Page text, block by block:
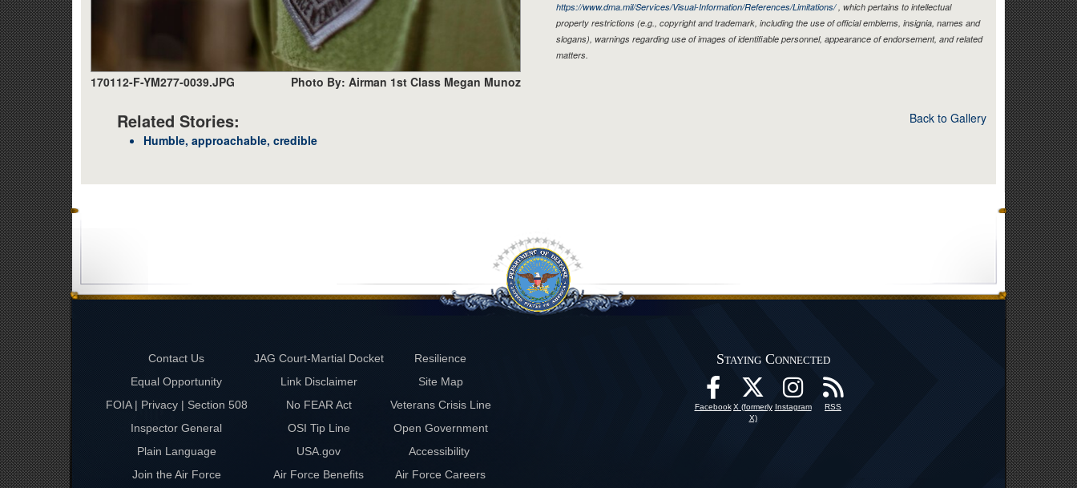
170112-F-YM277-0039.JPG Photo By: Airman 1st Class Megan Munoz
Related Stories:
Humble, approachable, credible
https://www.dma.mil/Services/Visual-Information/References/Limitations/, which pertains to intellectual
property restrictions (e.g., copyright and trademark, including the use of official emblems, insignia, names and
slogans), warnings regarding use of images of identifiable personnel, appearance of endorsement, and related
matters.
Back to Gallery
Contact Us JAG Court-Martial Docket
Resilience
Equal Opportunity
Link Disclaimer
Site Map
FOIA | Privacy | Section 508
No FEAR Act
Veterans Crisis Line
Inspector General
OSI Tip Line
Open Government
Plain Language
USA.gov
Accessibility
Join the Air Force
Air Force Benefits Air Force Careers
Staying Connected
Facebook X (formerly
X)
Instagram RSS